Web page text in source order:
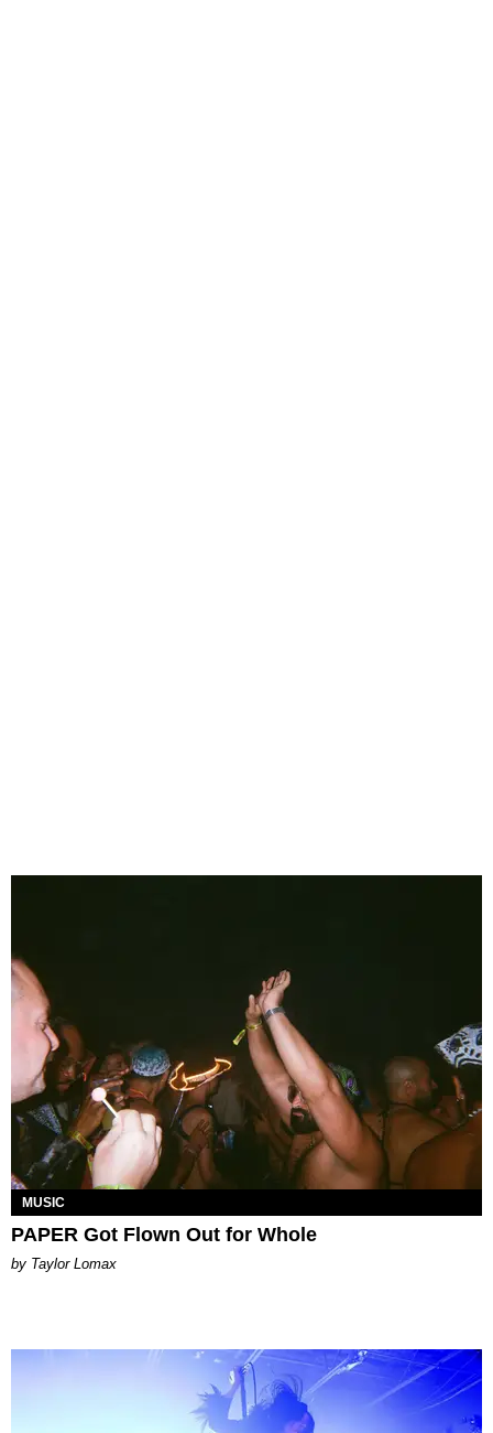
MUSIC
PAPER Got Flown Out for Whole
by Taylor Lomax